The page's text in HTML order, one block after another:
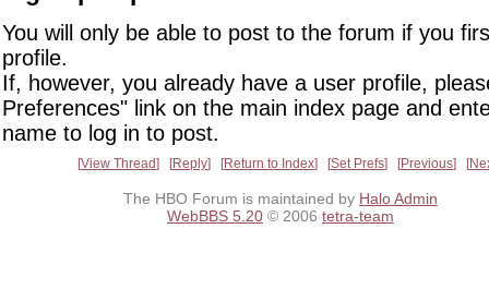
You will only be able to post to the forum if you
profile.
If, however, you already have a user profile,
Preferences" link on the main index page and
name to log in to post.
View Thread Reply Return to Index Set Prefs Previous
The HBO Forum is maintained by Halo Admin
WebBBS 5.20 © 2006 tetra-team